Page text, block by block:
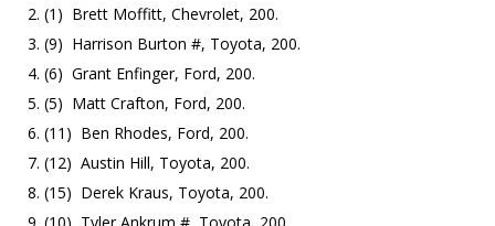
(1) Brett Moffitt, Chevrolet, 200.
(9) Harrison Burton #, Toyota, 200.
(6) Grant Enfinger, Ford, 200.
(5) Matt Crafton, Ford, 200.
(11) Ben Rhodes, Ford, 200.
(12) Austin Hill, Toyota, 200.
(15) Derek Kraus, Toyota, 200.
(10) Tyler Ankrum #, Toyota, 200.